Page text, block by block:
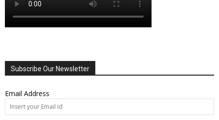
Subscribe Our Newsletter
Email Address